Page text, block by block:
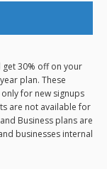
get 30% off on your
plan. These
for new signups
are not available for
Business plans are
businesses internal